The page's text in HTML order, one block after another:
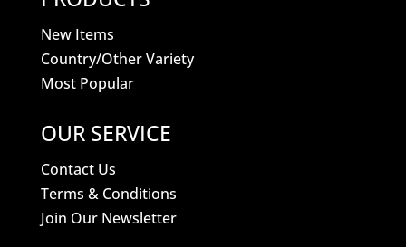
New Items
Country/Other Variety
Most Popular
OUR SERVICE
Contact Us
Terms & Conditions
Join Our Newsletter